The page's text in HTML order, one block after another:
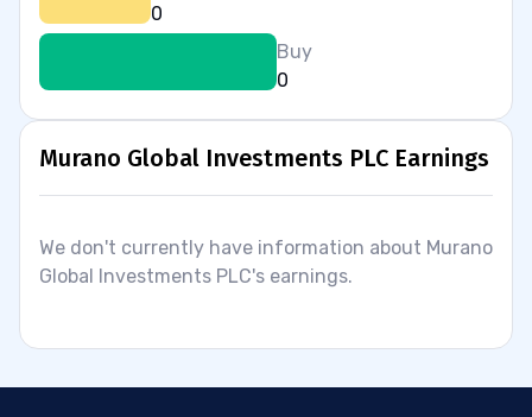
0
Buy
0
Murano Global Investments PLC Earnings
We don't currently have information about Murano
Global Investments PLC's earnings.